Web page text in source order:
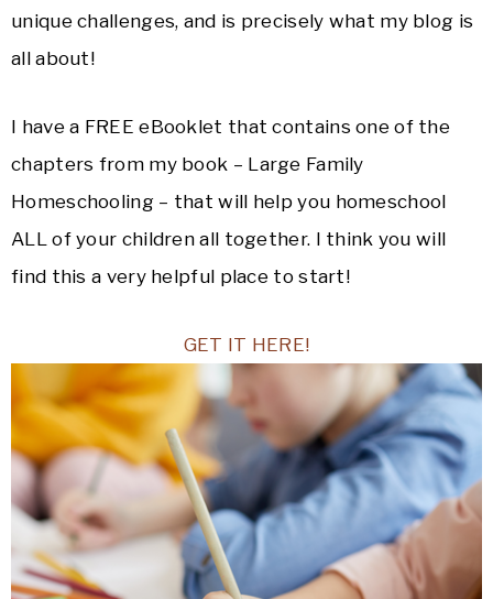
unique challenges, and is precisely what my blog is
all about!
I have a FREE eBooklet that contains one of the
chapters from my book – Large Family
Homeschooling – that will help you homeschool
ALL of your children all together. I think you will
find this a very helpful place to start!
GET IT HERE!